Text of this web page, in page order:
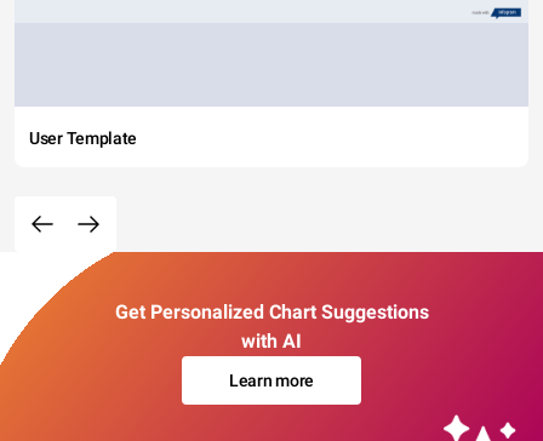
User Template
Get Personalized Chart Suggestions
with AI
Learn more